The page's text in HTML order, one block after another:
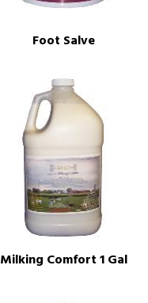
Foot Salve
Milking Comfort 1 Gal